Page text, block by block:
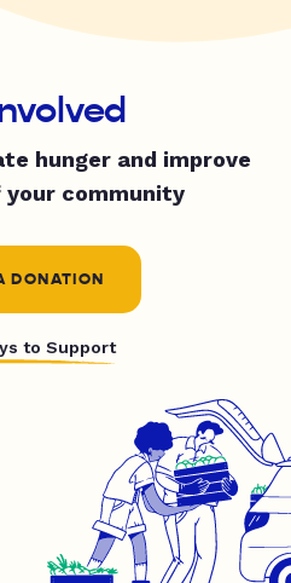
hunger and improve
community
DONATION
to Support